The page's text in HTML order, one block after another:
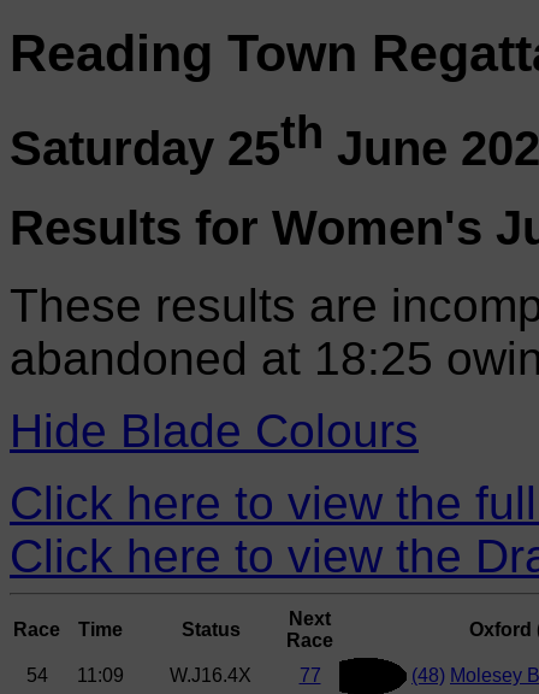
Reading Town
Saturday 25th June
Results for Women's
These results are
abandoned at 18:25
Hide Blade Colours
Click here to view the
Click here to view the
Race Time Status
Next
Race
Oxford
54 11:09 W.J16.4X 77 (48) Molesey